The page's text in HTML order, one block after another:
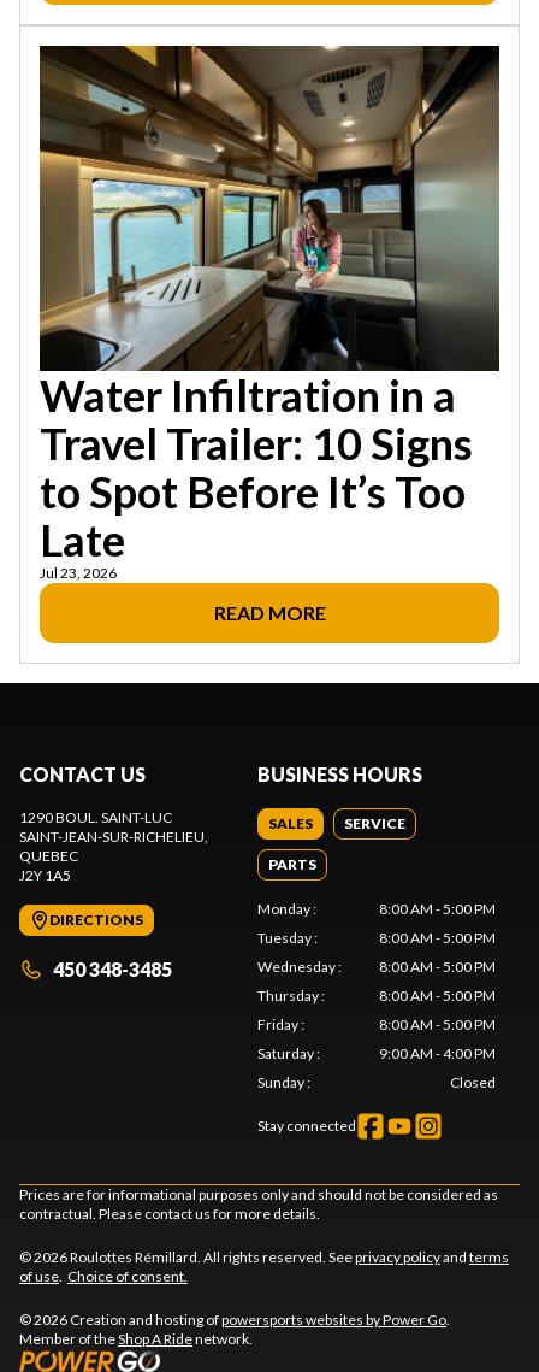
Water Infiltration in a
Travel Trailer: 10 Signs
to Spot Before It’s Too
Late
Jul 23, 2026
READ MORE
CONTACT US
1290 BOUL. SAINT-LUC
SAINT-JEAN-SUR-RICHELIEU
QUEBEC
J2Y 1A5
DIRECTIONS
450 348-3485
BUSINESS HOURS
SALES SERVICE
PARTS
Monday:
8:00 AM - 5:00 PM
Tuesday:
8:00 AM - 5:00 PM
Wednesday:
8:00 AM - 5:00 PM
Thursday:
8:00 AM - 5:00 PM
Friday:
8:00 AM - 5:00 PM
Saturday:
9:00 AM - 4:00 PM
Sunday: Closed
Stay connected
Prices are for informational purposes only and should not be considered as
contractual. Please contact us for more details.
© 2026 Roulottes Rémillard. All rights reserved. Seeprivacy policyand terms
of use Choice of consent.
© 2026 Creation and hosting ofpowersports websites by Power Go
Member of theShop A Ridenetwork.